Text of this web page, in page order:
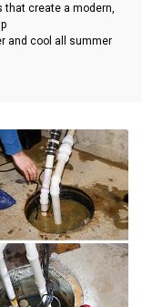
create a modern,
and cool all summer